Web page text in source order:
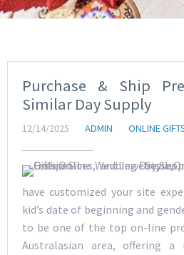
Purchase & Ship
Similar Day Supply
12/14/2025 ADMIN ONLINE
have customized your site
kid’s date of beginning and
to be one of the top on-line
Australasian area, offering